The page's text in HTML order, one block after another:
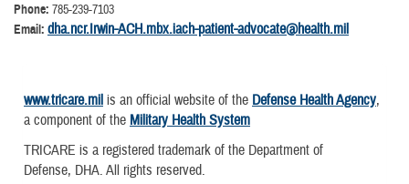
Phone: 785-239-7103
Email: dha.ncr.Irwin-ACH.mbx.iach-patient-advocate@health.mil
www.tricare.mil is an official website of the Defense Health Agency,
a component of the Military Health System
TRICARE is a registered trademark of the Department of
Defense, DHA. All rights reserved.